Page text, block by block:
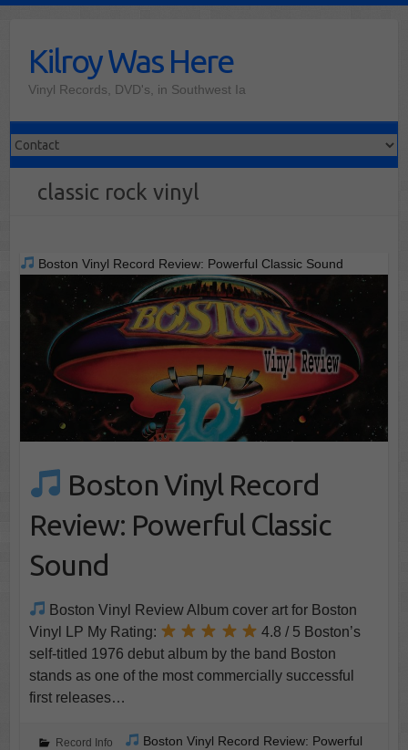
contentKilroy Was Here
Vinyl Records, DVD's, in Southwest Ia
classic rock vinyl
Boston Vinyl Record Review: Powerful Classic Sound
Boston Vinyl Record
Review: Powerful Classic
Sound
Boston Vinyl Review Album cover art for Boston
Vinyl LP My Rating:
4.8 / 5 Boston’s
self-titled 1976 debut album by the band Boston
stands as one of the most commercially successful
first releases…
Record Info
Boston Vinyl Record Review: Powerful